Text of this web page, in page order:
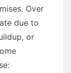
Over
due to
or